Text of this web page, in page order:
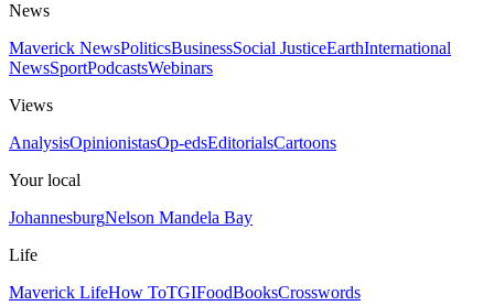
News
Maverick NewsPoliticsBusinessSocial JusticeEarthInternational
NewsSportPodcastsWebinars
Views
AnalysisOpinionistasOp-edsEditorialsCartoons
Your local
JohannesburgNelson Mandela Bay
Life
Maverick LifeHow ToTGIFoodBooksCrosswords